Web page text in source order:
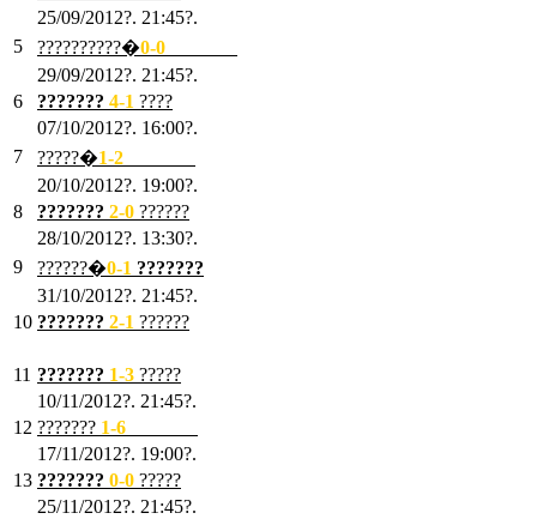
25/09/2012?. 21:45?.
5
??????????�0-0
29/09/2012?. 21:45?.
6
??????? 4-1 ????
07/10/2012?. 16:00?.
7
?????�1-2
20/10/2012?. 19:00?.
8
??????? 2-0 ??????
28/10/2012?. 13:30?.
9
??????�0-1 ???????
31/10/2012?. 21:45?.
10 ??????? 2-1 ??????
11 ??????? 1-3 ?????
10/11/2012?. 21:45?.
12 ??????? 1-6
17/11/2012?. 19:00?.
13 ??????? 0-0 ?????
25/11/2012?. 21:45?.